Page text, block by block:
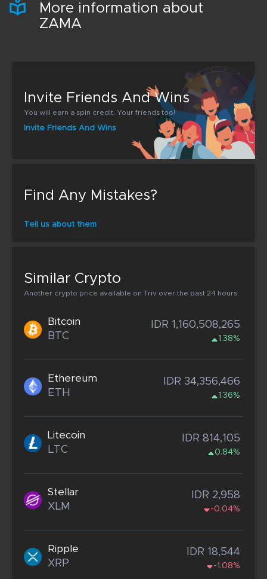
More information about
ZAMA
Invite Friends And Wins
You will earn a spin credit. Your friends too!
Invite Friends And Wins
Find Any Mistakes?
Tell us about them
Similar Crypto
Another crypto price available on Triv over the past 24 hours.
Bitcoin
BTC
IDR 1,160,508,265
1.38%
Ethereum
ETH
IDR 34,356,466
1.36%
Litecoin
LTC
IDR 814,105
0.84%
Stellar
XLM
IDR 2,958
-0.04%
Ripple
XRP
IDR 18,544
-1.08%